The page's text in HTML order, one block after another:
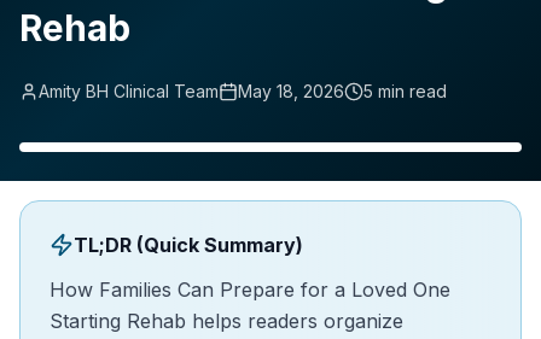
Rehab
Amity BH Clinical Team May 18, 2026 5 min read
TL;DR (Quick Summary)
How Families Can Prepare for a Loved One
Starting Rehab helps readers organize